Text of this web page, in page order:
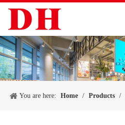
You are here: Home / Products /